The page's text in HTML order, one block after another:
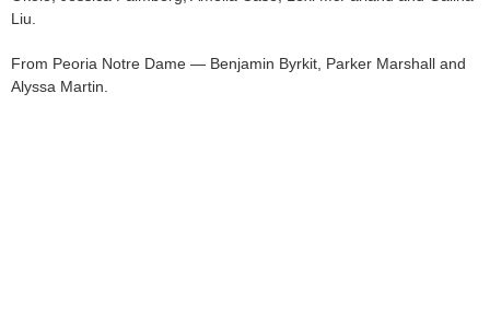
Liu.
From Peoria Notre Dame — Benjamin Byrkit, Parker Marshall and
Alyssa Martin.